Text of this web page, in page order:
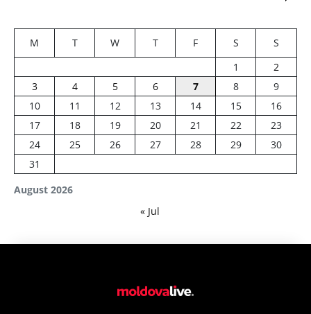
August 2026
M T W T F S
S
1
2
3
4 5 6 7 8
9
10
11 12 13 14 15
16
17
18 19 20 21 22
23
24
25 26 27 28 29
30
31
« Jul